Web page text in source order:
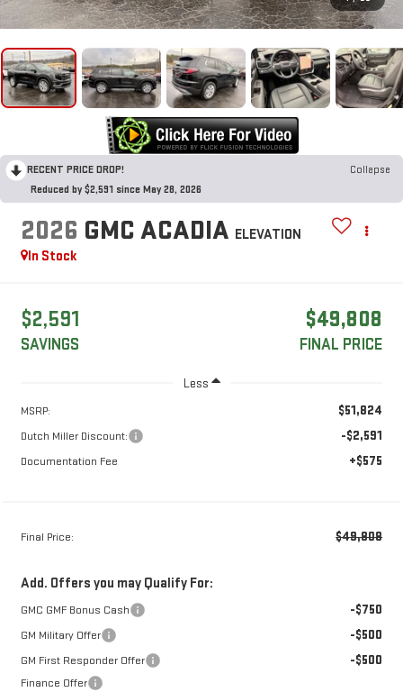
RECENT PRICE DROP!
Collapse
Reduced by $2,591 since May 28, 2026
2026 GMC ACADIA ELEVATION
In Stock
$2,591
SAVINGS
$49,808
FINAL PRICE
Less
MSRP: $51,824
Dutch Miller Discount: -$2,591
Documentation Fee +$575
Final Price: $49,808
Add. Offers you may Qualify For:
GMC GMF Bonus Cash -$750
GM Military Offer -$500
GM First Responder Offer -$500
Finance Offer